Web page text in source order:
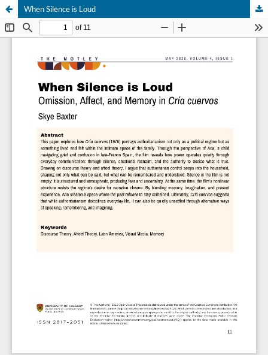
When Silence is Loud